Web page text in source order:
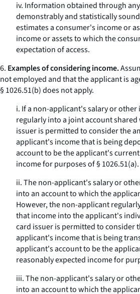
iv. Information obtained through
demonstrably and statistically
estimates a consumer's income or
income or assets to which the
expectation of access.
6. Examples of considering income.
not employed and that the applicant is
§ 1026.51(b) does not apply.
i. If a non-applicant's salary or other
regularly into a joint account
issuer is permitted to consider the
applicant's income that is being
account to be the applicant's
income for purposes of § 1026.51(a).
ii. The non-applicant's salary or
into an account to which the
However, the non-applicant
that income into the applicant's
card issuer is permitted to consider
applicant's income that is being
applicant's account to be the
reasonably expected income for
iii. The non-applicant's salary or
into an account to which the